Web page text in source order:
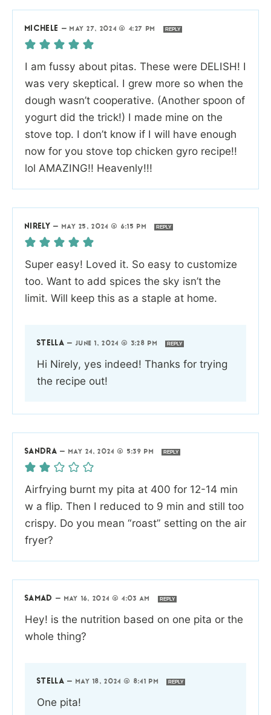
MICHELE — MAY 27, 2024 @ 4:27 PM REPLY
I am fussy about pitas. These were DELISH! I
was very skeptical. I grew more so when the
dough wasn’t cooperative. (Another spoon of
yogurt did the trick!) I made mine on the
stove top. I don’t know if I will have enough
now for you stove top chicken gyro recipe!!
lol AMAZING!! Heavenly!!!
NIRELY — MAY 25, 2024 @ 6:15 PM REPLY
Super easy! Loved it. So easy to customize
too. Want to add spices the sky isn’t the
limit. Will keep this as a staple at home.
STELLA — JUNE 1, 2024 @ 3:28 PM REPLY
Hi Nirely, yes indeed! Thanks for trying
the recipe out!
SANDRA — MAY 24, 2024 @ 5:39 PM REPLY
Airfrying burnt my pita at 400 for 12-14 min
w a flip. Then I reduced to 9 min and still too
crispy. Do you mean “roast” setting on the air
fryer?
SAMAD — MAY 16, 2024 @ 4:03 AM REPLY
Hey! is the nutrition based on one pita or the
whole thing?
STELLA — MAY 18, 2024 @ 8:41 PM REPLY
One pita!